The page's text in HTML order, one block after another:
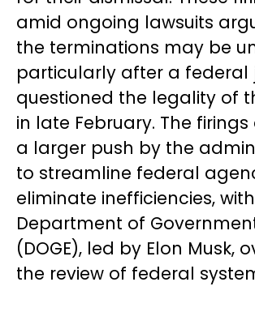
amid ongoing lawsuits
the terminations may be
particularly after a federal
questioned the legality of
in late February. The
a larger push by the
to streamline federal
eliminate inefficiencies,
Department of
(DOGE), led by Elon Musk,
the review of federal